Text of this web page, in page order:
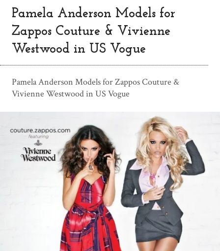
Pamela Anderson Models for
Zappos Couture & Vivienne
Westwood in US Vogue
Pamela Anderson Models for Zappos Couture &
Vivienne Westwood in US Vogue